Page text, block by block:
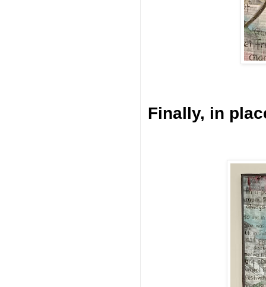
Finally, in